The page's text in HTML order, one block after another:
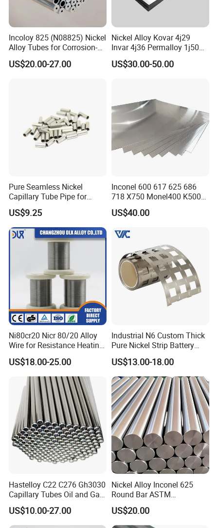
Incoloy 825 (N08825) Nickel
Alloy Tubes for Corrosion-
Resistant Engineering
Applications
US$20.00-27.00
Nickel Alloy Kovar 4j29
Invar 4j36 Permalloy 1j50
Permendur 2V 1j22 Sheet
Plate Bar Pipe Tube
US$30.00-50.00
Pure Seamless Nickel
Capillary Tube Pipe for
Glass Sealing
US$9.25
Inconel 600 617 625 686
718 X750 Monel400 K500
Hastelloy C-276 C-22 C-
200b2 B3 G30 Incoloy 800
L605 Nickel Alloy Plate
US$40.00
Ni80cr20 Nicr 80/20 Alloy
Wire for Resistance Heating
Wire
US$18.00-25.00
Industrial N6 Custom Thick
Pure Nickel Strip Battery
Pack Use
US$13.00-18.00
Hastelloy C22 C276 Gh3030
Capillary Tubes Oil and Gas
Extraction
US$10.00-27.00
Nickel Alloy Inconel 625
Round Bar ASTM
B446/B564 Manufacturer
US$20.00